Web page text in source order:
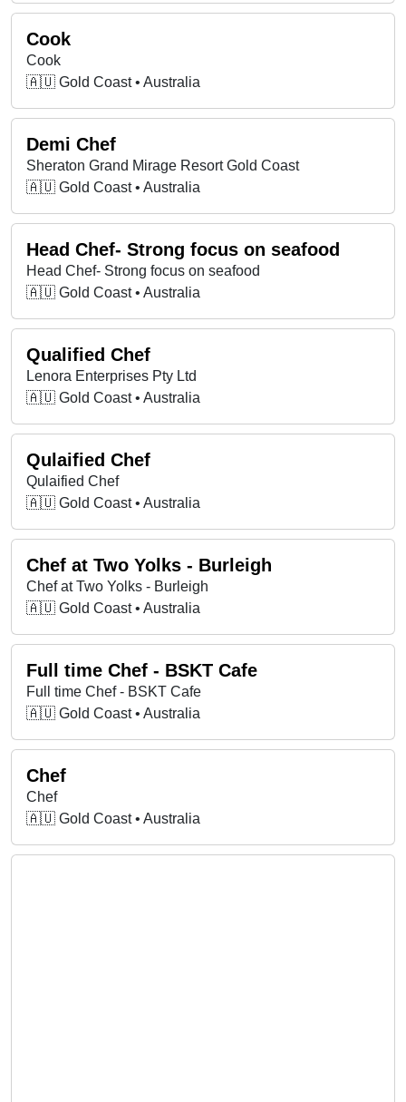
Cook
Cook
🇦🇺 Gold Coast • Australia
Demi Chef
Sheraton Grand Mirage Resort Gold Coast
🇦🇺 Gold Coast • Australia
Head Chef- Strong focus on seafood
Head Chef- Strong focus on seafood
🇦🇺 Gold Coast • Australia
Qualified Chef
Lenora Enterprises Pty Ltd
🇦🇺 Gold Coast • Australia
Qulaified Chef
Qulaified Chef
🇦🇺 Gold Coast • Australia
Chef at Two Yolks - Burleigh
Chef at Two Yolks - Burleigh
🇦🇺 Gold Coast • Australia
Full time Chef - BSKT Cafe
Full time Chef - BSKT Cafe
🇦🇺 Gold Coast • Australia
Chef
Chef
🇦🇺 Gold Coast • Australia